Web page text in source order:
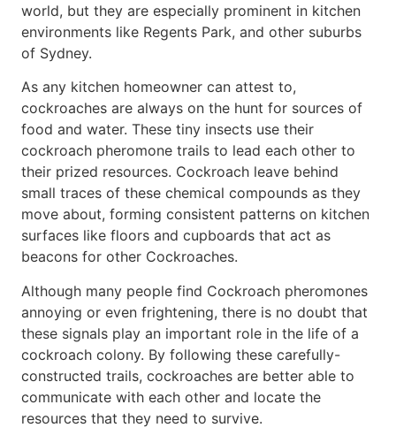
world, but they are especially prominent in kitchen
environments like Regents Park, and other suburbs
of Sydney.
As any kitchen homeowner can attest to,
cockroaches are always on the hunt for sources of
food and water. These tiny insects use their
cockroach pheromone trails to lead each other to
their prized resources. Cockroach leave behind
small traces of these chemical compounds as they
move about, forming consistent patterns on kitchen
surfaces like floors and cupboards that act as
beacons for other Cockroaches.
Although many people find Cockroach pheromones
annoying or even frightening, there is no doubt that
these signals play an important role in the life of a
cockroach colony. By following these carefully-
constructed trails, cockroaches are better able to
communicate with each other and locate the
resources that they need to survive.